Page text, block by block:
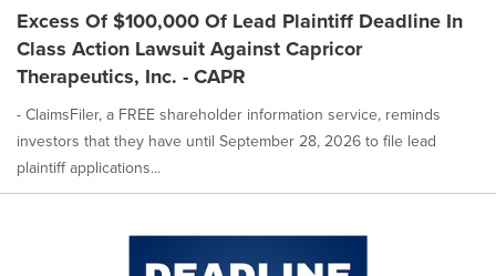
Excess Of $100,000 Of Lead Plaintiff Deadline In
Class Action Lawsuit Against Capricor
Therapeutics, Inc. - CAPR
- ClaimsFiler, a FREE shareholder information service, reminds
investors that they have until September 28, 2026 to file lead
plaintiff applications...